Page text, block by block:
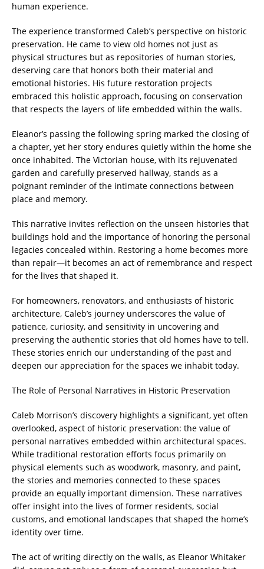
human experience.
The experience transformed Caleb’s perspective on historic
preservation. He came to view old homes not just as
physical structures but as repositories of human stories,
deserving care that honors both their material and
emotional histories. His future restoration projects
embraced this holistic approach, focusing on conservation
that respects the layers of life embedded within the walls.
Eleanor’s passing the following spring marked the closing of
a chapter, yet her story endures quietly within the home she
once inhabited. The Victorian house, with its rejuvenated
garden and carefully preserved hallway, stands as a
poignant reminder of the intimate connections between
place and memory.
This narrative invites reflection on the unseen histories that
buildings hold and the importance of honoring the personal
legacies concealed within. Restoring a home becomes more
than repair—it becomes an act of remembrance and respect
for the lives that shaped it.
For homeowners, renovators, and enthusiasts of historic
architecture, Caleb’s journey underscores the value of
patience, curiosity, and sensitivity in uncovering and
preserving the authentic stories that old homes have to tell.
These stories enrich our understanding of the past and
deepen our appreciation for the spaces we inhabit today.
The Role of Personal Narratives in Historic Preservation
Caleb Morrison’s discovery highlights a significant, yet often
overlooked, aspect of historic preservation: the value of
personal narratives embedded within architectural spaces.
While traditional restoration efforts focus primarily on
physical elements such as woodwork, masonry, and paint,
the stories and memories connected to these spaces
provide an equally important dimension. These narratives
offer insight into the lives of former residents, social
customs, and emotional landscapes that shaped the home’s
identity over time.
The act of writing directly on the walls, as Eleanor Whitaker